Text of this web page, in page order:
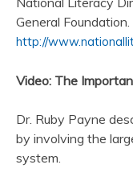
General Foundation.
http://
Video: The
Dr. Ruby Payne
by involving the
system.